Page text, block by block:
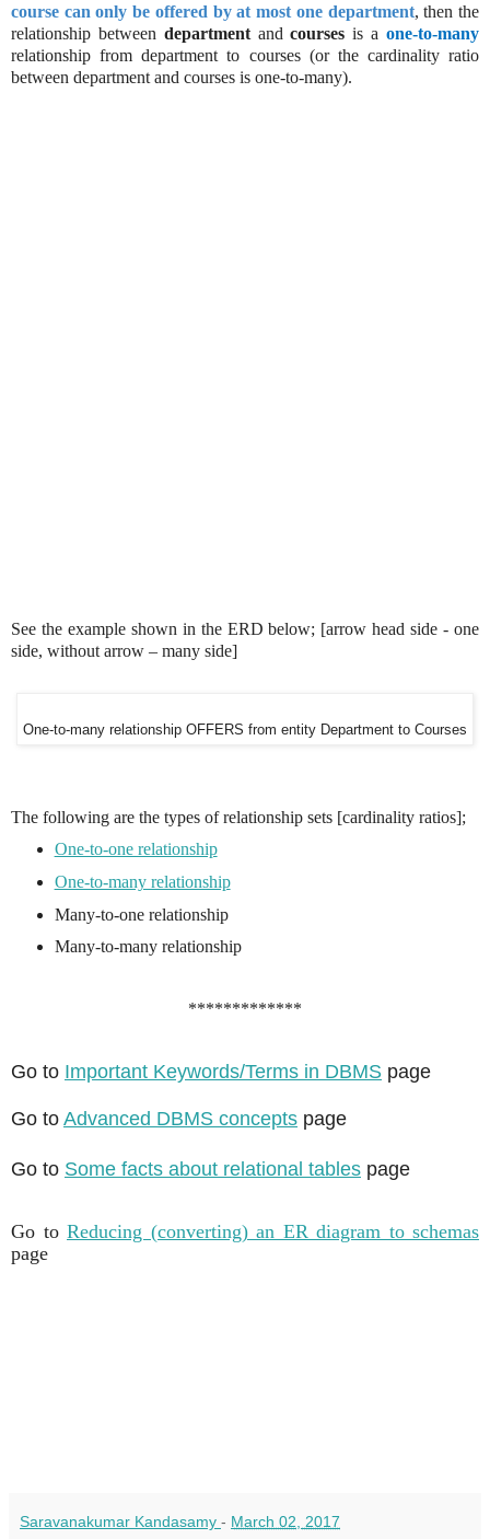
course can only be offered by at most one department, then the
relationship between departmentandcourses is aone-to-many
relationship from department to courses (or the cardinality ratio
between department and courses is one-to-many).
See the example shown in the ERD below; [arrow head side - one
side, without arrow – many side]
One-to-many relationship OFFERS from entity Department to Courses
The following are the types of relationship sets [cardinality ratios];
One-to-one relationship
One-to-many relationship
Many-to-one relationship
Many-to-many relationship
*************
Go to Important Keywords/Terms in DBMS page
Go to Advanced DBMS concepts page
Go to Some facts about relational tables page
Go to Reducing (converting) an ER diagram to schemas
page
Saravanakumar Kandasamy - March 02, 2017